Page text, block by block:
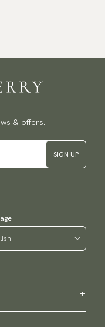
& offers.
SIGN UP